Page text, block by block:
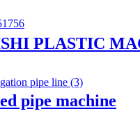
PLASTIC
pipe machine